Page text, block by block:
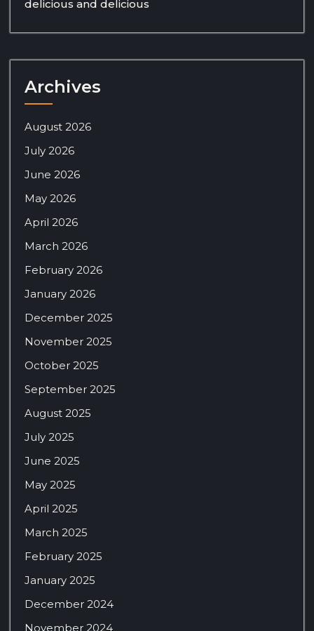
delicious and delicious
Archives
August 2026
July 2026
June 2026
May 2026
April 2026
March 2026
February 2026
January 2026
December 2025
November 2025
October 2025
September 2025
August 2025
July 2025
June 2025
May 2025
April 2025
March 2025
February 2025
January 2025
December 2024
November 2024